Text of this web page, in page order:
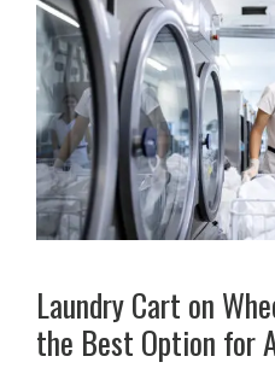
Laundry Cart on
the Best Option for